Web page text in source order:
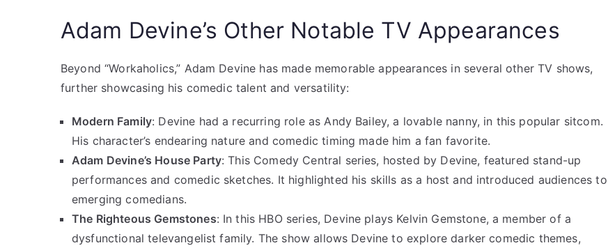
Adam Devine’s Other Notable TV Appearances
Beyond “Workaholics,” Adam Devine has made memorable appearances in several other TV shows,
further showcasing his comedic talent and versatility:
Modern Family: Devine had a recurring role as Andy Bailey, a lovable nanny, in this popular sitcom.
His character’s endearing nature and comedic timing made him a fan favorite.
Adam Devine’s House Party: This Comedy Central series, hosted by Devine, featured stand-up
performances and comedic sketches. It highlighted his skills as a host and introduced audiences to
emerging comedians.
The Righteous Gemstones: In this HBO series, Devine plays Kelvin Gemstone, a member of a
dysfunctional televangelist family. The show allows Devine to explore darker comedic themes,